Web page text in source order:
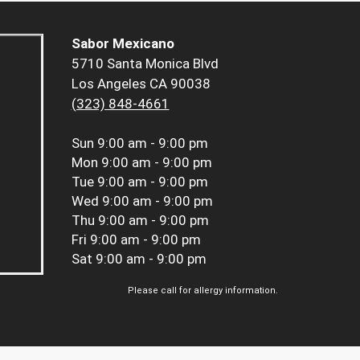
Sabor Mexicano
5710 Santa Monica Blvd
Los Angeles CA 90038
(323) 848-4661
Sun 9:00 am - 9:00 pm
Mon 9:00 am - 9:00 pm
Tue 9:00 am - 9:00 pm
Wed 9:00 am - 9:00 pm
Thu 9:00 am - 9:00 pm
Fri 9:00 am - 9:00 pm
Sat 9:00 am - 9:00 pm
Please call for allergy information.